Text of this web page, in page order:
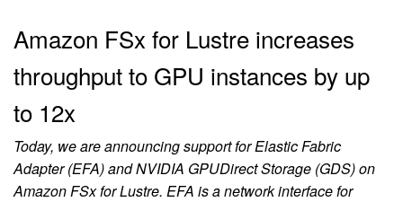
Amazon FSx for Lustre increases
throughput to GPU instances by up
to 12x
Today, we are announcing support for Elastic Fabric
Adapter (EFA) and NVIDIA GPUDirect Storage (GDS) on
Amazon FSx for Lustre. EFA is a network interface for